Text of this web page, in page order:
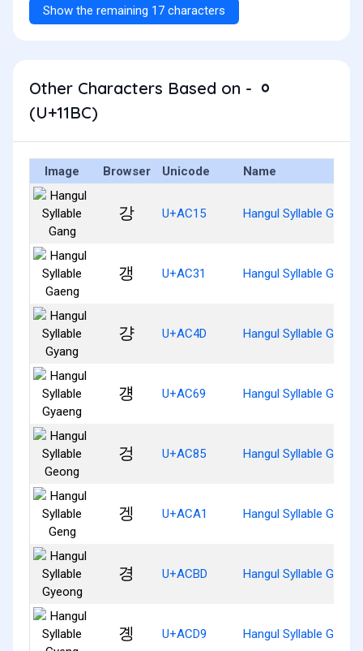
Show the remaining 17 characters
Other Characters Based on - ᆼ
(U+11BC)
Image Browser Unicode Name
강 U+AC15 Hangul Syllable Gang
갱 U+AC31 Hangul Syllable Gaeng
걍 U+AC4D Hangul Syllable Gyang
걩 U+AC69 Hangul Syllable
겅 U+AC85 Hangul Syllable Geong
겡 U+ACA1 Hangul Syllable Geng
경 U+ACBD Hangul Syllable
곙 U+ACD9 Hangul Syllable Gyeng